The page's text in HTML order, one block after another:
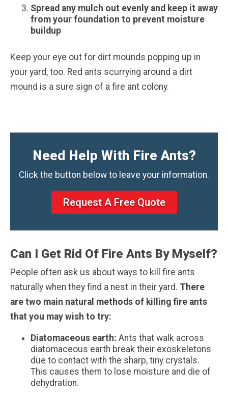
Spread any mulch out evenly and keep it away
from your foundation to prevent moisture
buildup
Keep your eye out for dirt mounds popping up in
your yard, too. Red ants scurrying around a dirt
mound is a sure sign of a fire ant colony.
Need Help With Fire Ants?
Click the button below to leave your information.
Request A Free Quote
Can I Get Rid Of Fire Ants By Myself?
People often ask us about ways to kill fire ants
naturally when they find a nest in their yard. There
are two main natural methods of killing fire ants
that you may wish to try:
Diatomaceous earth: Ants that walk across
diatomaceous earth break their exoskeletons
due to contact with the sharp, tiny crystals.
This causes them to lose moisture and die of
dehydration.